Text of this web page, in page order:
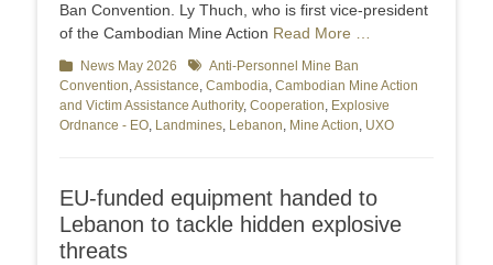
Ban Convention. Ly Thuch, who is first vice-president
of the Cambodian Mine Action Read More …
Categories
News May 2026 TagsAnti-Personnel Mine Ban
Convention,Assistance, Cambodia, Cambodian Mine Action
and Victim Assistance Authority, Cooperation, Explosive
Ordnance - EO, Landmines, Lebanon, Mine Action, UXO
EU-funded equipment handed to
Lebanon to tackle hidden explosive
threats